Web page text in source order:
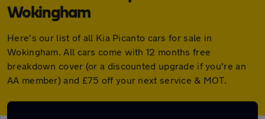
Wokingham
Here's our list of all Kia Picanto cars for sale in
Wokingham. All cars come with 12 months free
breakdown cover (or a discounted upgrade if you're an
AA member) and £75 off your next service & MOT.